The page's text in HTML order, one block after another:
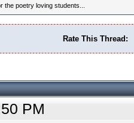
poetry loving students...
Rate This Thread:
PM